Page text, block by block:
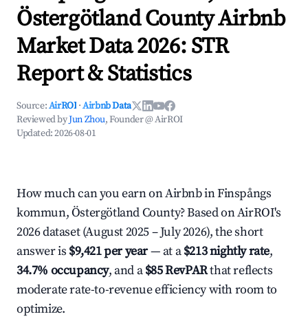
Östergötland County Airbnb
Market Data 2026: STR
Report & Statistics
Source:AirROI ·Airbnb Data
Reviewed byJun Zhou, Founder @ AirROI
Updated:2026-08-01
How much can you earn on Airbnb in Finspångs
kommun, Östergötland County? Based on AirROI's
2026 dataset (August 2025 – July 2026), the short
answer is $9,421 per year— at a$213 nightly rate,
34.7% occupancy, and a$85 RevPARthat reflects
moderate rate-to-revenue efficiency with room to
optimize.